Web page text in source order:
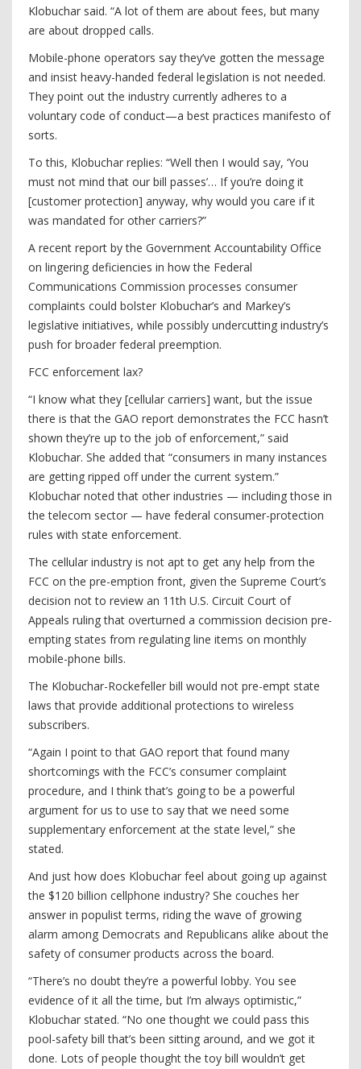
Klobuchar said. “A lot of them are about fees, but many
are about dropped calls.
Mobile-phone operators say they’ve gotten the message
and insist heavy-handed federal legislation is not needed.
They point out the industry currently adheres to a
voluntary code of conduct—a best practices manifesto of
sorts.
To this, Klobuchar replies: “Well then I would say, ‘You
must not mind that our bill passes’… If you’re doing it
[customer protection] anyway, why would you care if it
was mandated for other carriers?”
A recent report by the Government Accountability Office
on lingering deficiencies in how the Federal
Communications Commission processes consumer
complaints could bolster Klobuchar’s and Markey’s
legislative initiatives, while possibly undercutting industry’s
push for broader federal preemption.
FCC enforcement lax?
“I know what they [cellular carriers] want, but the issue
there is that the GAO report demonstrates the FCC hasn’t
shown they’re up to the job of enforcement,” said
Klobuchar. She added that “consumers in many instances
are getting ripped off under the current system.”
Klobuchar noted that other industries — including those in
the telecom sector — have federal consumer-protection
rules with state enforcement.
The cellular industry is not apt to get any help from the
FCC on the pre-emption front, given the Supreme Court’s
decision not to review an 11th U.S. Circuit Court of
Appeals ruling that overturned a commission decision pre-
empting states from regulating line items on monthly
mobile-phone bills.
The Klobuchar-Rockefeller bill would not pre-empt state
laws that provide additional protections to wireless
subscribers.
“Again I point to that GAO report that found many
shortcomings with the FCC’s consumer complaint
procedure, and I think that’s going to be a powerful
argument for us to use to say that we need some
supplementary enforcement at the state level,” she
stated.
And just how does Klobuchar feel about going up against
the $120 billion cellphone industry? She couches her
answer in populist terms, riding the wave of growing
alarm among Democrats and Republicans alike about the
safety of consumer products across the board.
“There’s no doubt they’re a powerful lobby. You see
evidence of it all the time, but I’m always optimistic,”
Klobuchar stated. “No one thought we could pass this
pool-safety bill that’s been sitting around, and we got it
done. Lots of people thought the toy bill wouldn’t get